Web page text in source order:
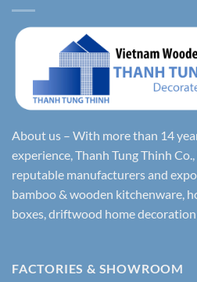
About us – With more than 14
experience, Thanh Tung Thinh
reputable manufacturers and
bamboo & wooden kitchenware,
boxes, driftwood home
FACTORIES & SHOWROOM